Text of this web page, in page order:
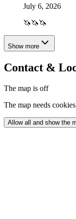
July 6, 2026
🦄🦄🦄
Show more
Contact &
The map is off
The map needs
Allow all and show the